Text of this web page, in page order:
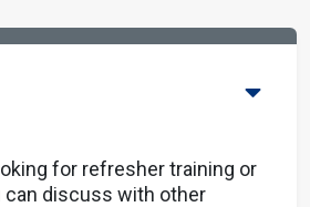
for refresher training or
can discuss with other